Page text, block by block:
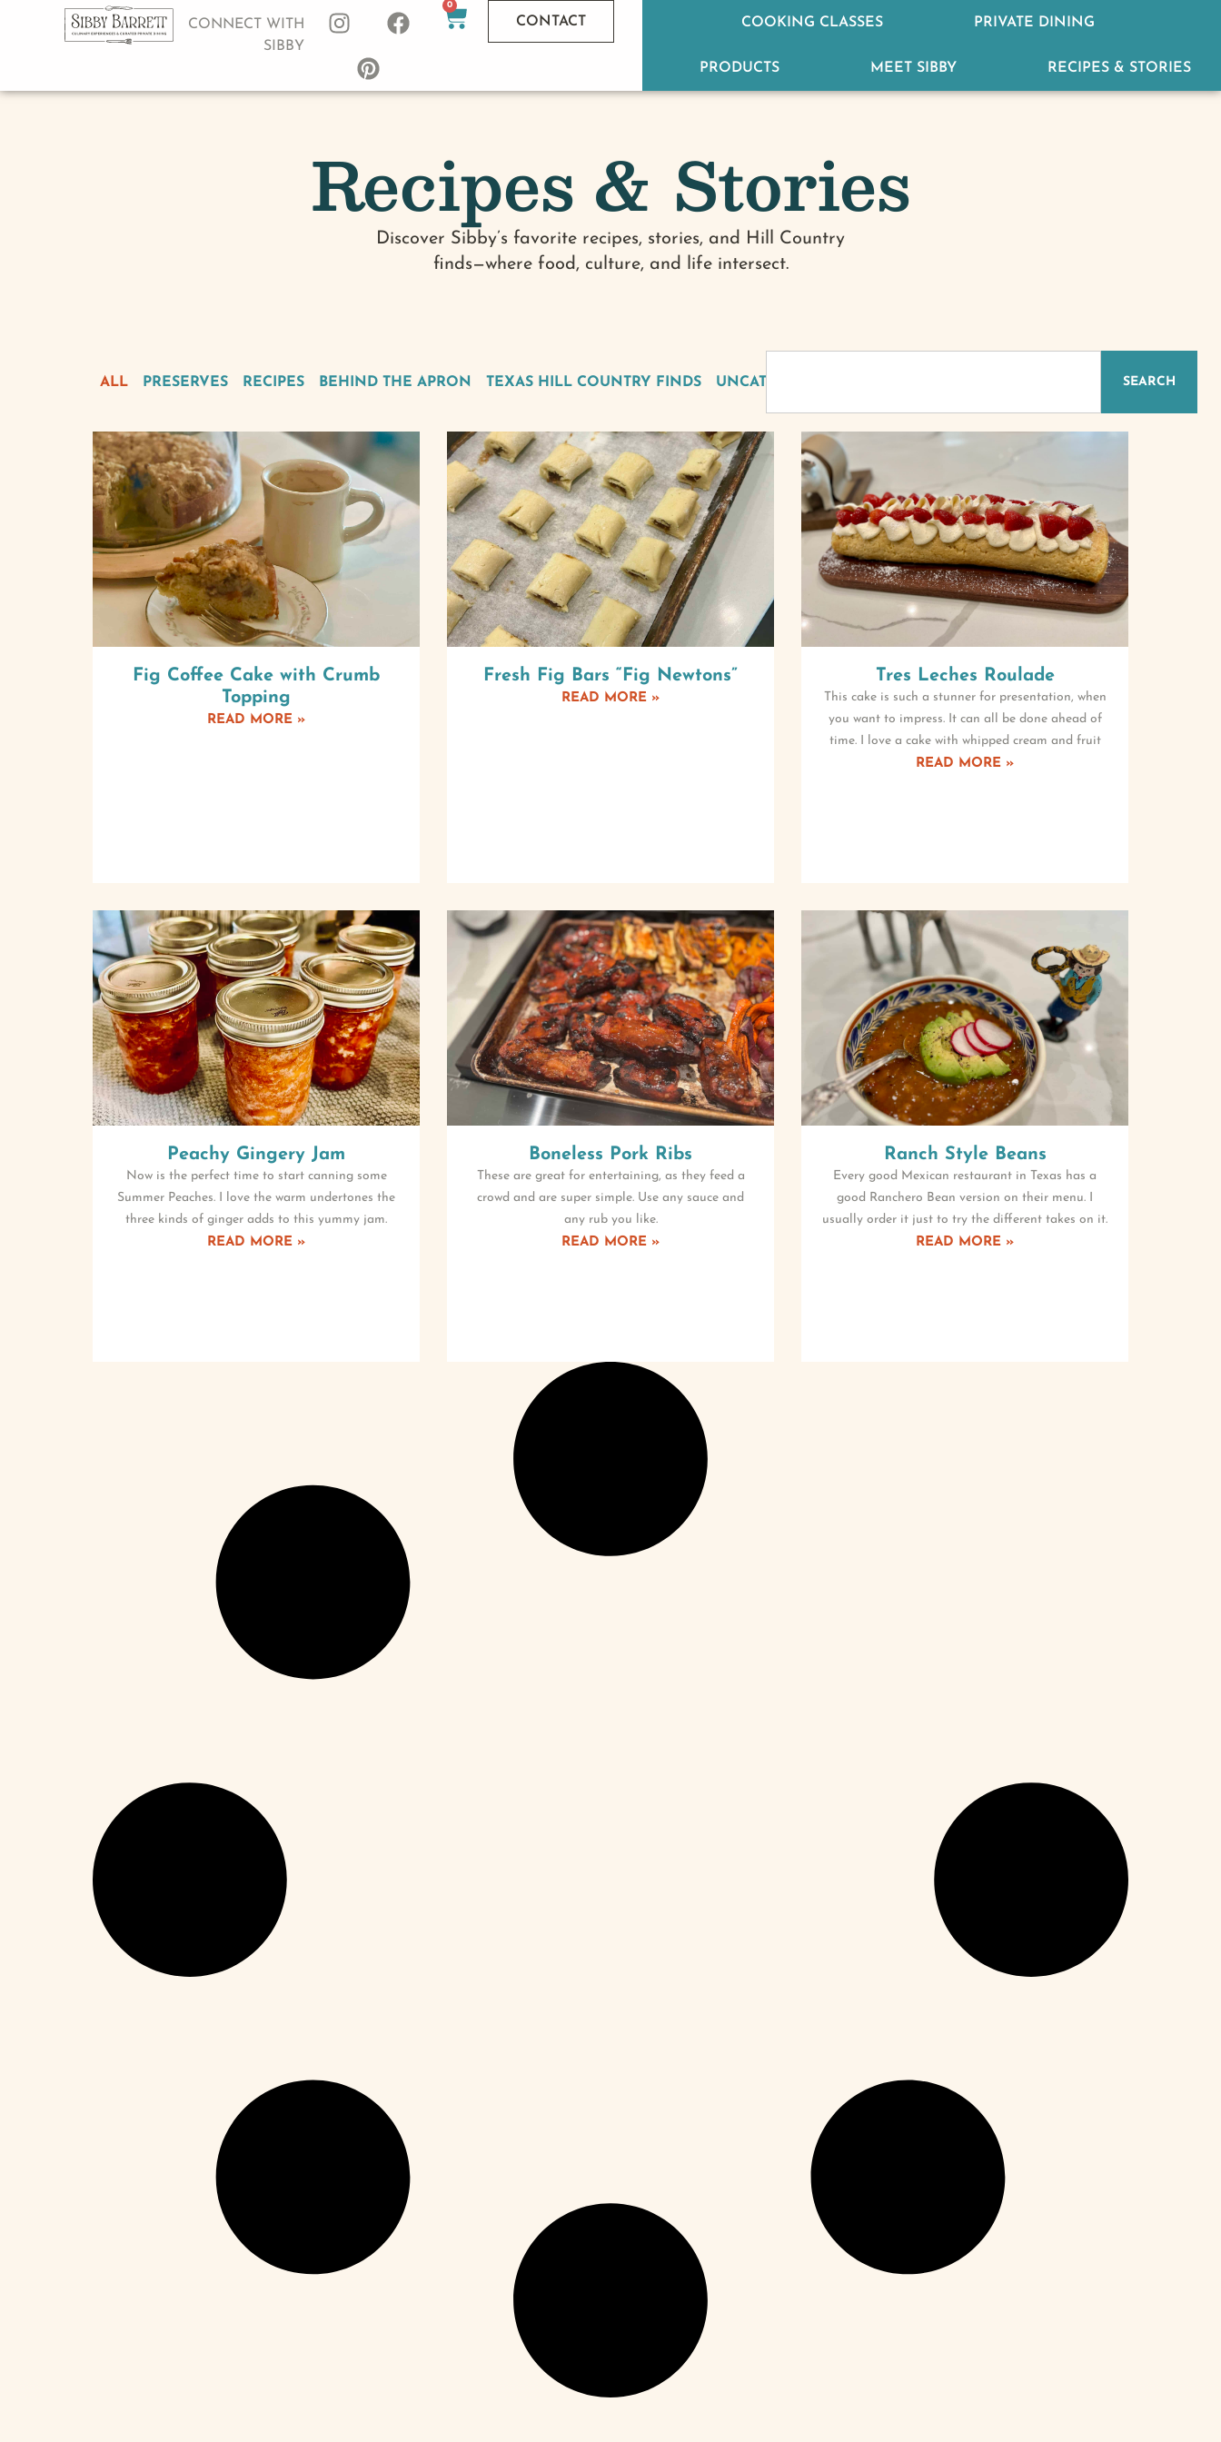
CONNECT WITH
SIBBY
0
CONTACT COOKING CLASSES PRIVATE DINING
PRODUCTS MEET SIBBY RECIPES & STORIES
Recipes & Stories
Discover Sibby’s favorite recipes, stories, and Hill Country
finds—where food, culture, and life intersect.
PRESERVES RECIPES BEHIND THE APRON TEXAS HILL COUNTRY FINDS UNCATEGORIZED
ALL SEARCH
Fig Coffee Cake with Crumb
Topping
READ MORE »
Fresh Fig Bars “Fig Newtons”
READ MORE »
Tres Leches Roulade
This cake is such a stunner for presentation, when
you want to impress. It can all be done ahead of
time. I love a cake with whipped cream and fruit
READ MORE »
Peachy Gingery Jam
Now is the perfect time to start canning some
Summer Peaches. I love the warm undertones the
three kinds of ginger adds to this yummy jam.
READ MORE »
Boneless Pork Ribs
These are great for entertaining, as they feed a
crowd and are super simple. Use any sauce and
any rub you like.
READ MORE »
Ranch Style Beans
Every good Mexican restaurant in Texas has a
good Ranchero Bean version on their menu. I
usually order it just to try the different takes on it.
READ MORE »